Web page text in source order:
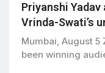
Priyanshi
Vrinda-Swati’s
Mein’
Mumbai, August 5
been winning